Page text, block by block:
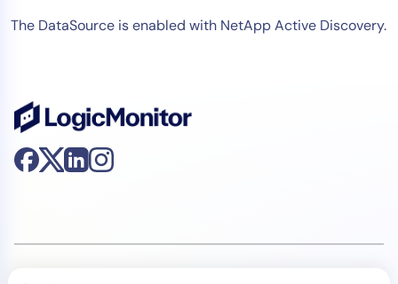
The DataSource is enabled with NetApp Active Discovery.